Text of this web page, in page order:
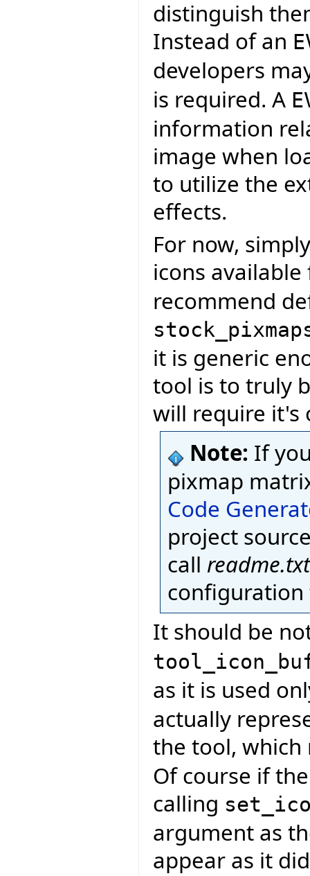
distinguish
Instead of an
developers
is required. A
information
image when
to utilize the
effects.
For now,
icons
recommend
it is generic
tool is to truly
will require it's
Note: If
pixmap
Code
project
call readme.txt
configuration
It should be
as it is used
actually
the tool,
Of course if
calling
argument as
appear as it